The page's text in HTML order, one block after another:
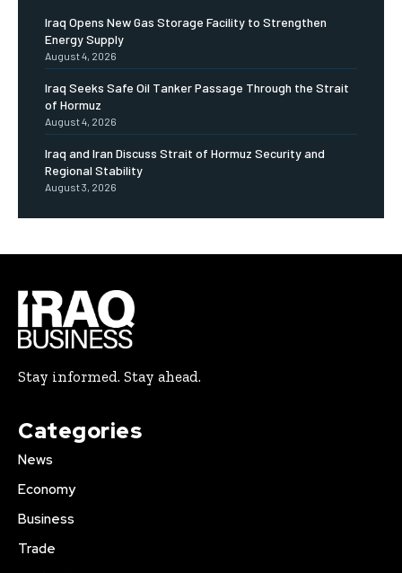
Iraq Opens New Gas Storage Facility to Strengthen
Energy Supply
August 4, 2026
Iraq Seeks Safe Oil Tanker Passage Through the Strait
of Hormuz
August 4, 2026
Iraq and Iran Discuss Strait of Hormuz Security and
Regional Stability
August 3, 2026
Stay informed. Stay ahead.
Categories
News
Economy
Business
Trade